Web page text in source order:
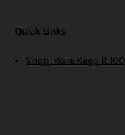
Quick Links
Shop More Keep It 100